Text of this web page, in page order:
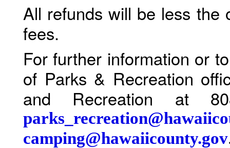
All refunds will be less the
fees.
For further information or
of Parks & Recreation
and Recreation at
camping@hawaiicounty.gov